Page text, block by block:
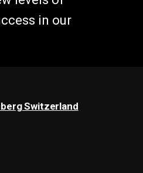
in our
Switzerland